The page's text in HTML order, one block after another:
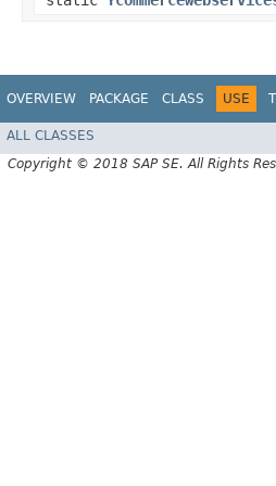
OVERVIEW PACKAGE CLASS USE
ALL CLASSES
Copyright © 2018 SAP SE. All Rights